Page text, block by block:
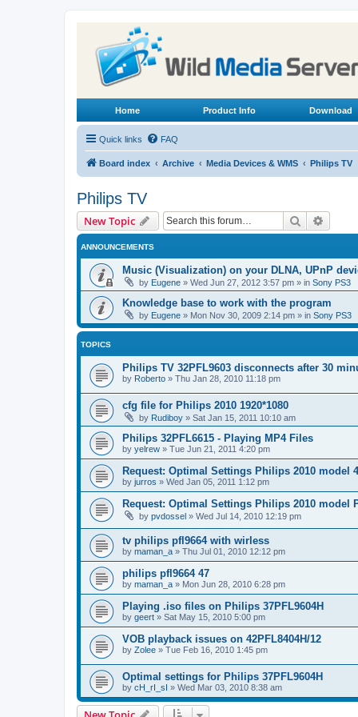
Home Product Info Download
Quick links FAQ
Board index Archive Media Devices & WMS Philips TV
Philips TV
New Topic Search
ANNOUNCEMENTS
Music (Visualization) on your DLNA, UPnP
by Eugene » Wed Jun 27, 2012 3:57 pm » in Sony PS3
Knowledge base to work with the program
by Eugene » Mon Nov 30, 2009 2:14 pm » in Sony PS3
TOPICS
Philips TV 32PFL9603 disconnects after 30
by Roberto » Thu Jan 28, 2010 11:18 pm
cfg file for Philips 2010 1920*1080
by Rudiboy » Sat Jan 15, 2011 10:10 am
Philips 32PFL6615 - Playing MP4 Files
by yelrew » Tue Jun 21, 2011 4:20 pm
Request: Optimal Settings Philips 2010 model
by jurros » Wed Jan 05, 2011 1:12 pm
Request: Optimal Settings Philips 2010 model
by pvdossel » Wed Jul 14, 2010 12:19 pm
tv philips pfl9664 with wirless
by maman_a » Thu Jul 01, 2010 12:12 pm
philips pfl9664 47
by maman_a » Mon Jun 28, 2010 6:28 pm
Playing .iso files on Philips 37PFL9604H
by geert » Sat May 15, 2010 5:00 pm
VOB playback issues on 42PFL8404H/12
by Zolee » Tue Feb 16, 2010 1:45 pm
Optimal settings for Philips 37PFL9604H
by cH_rI_sI » Wed Mar 03, 2010 8:38 am